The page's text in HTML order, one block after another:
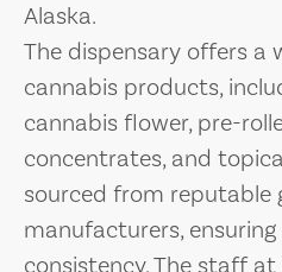
Alaska.
The dispensary offers a
cannabis products,
cannabis flower, pre-
concentrates, and
sourced from reputable
manufacturers,